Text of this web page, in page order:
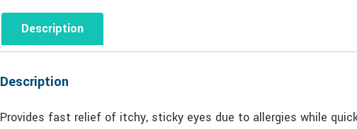
Description
Description
Provides fast relief of itchy, sticky eyes due to allergies while